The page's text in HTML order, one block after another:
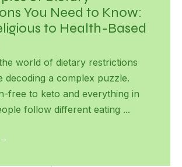
You Need to Know:
to Health-Based
world of dietary restrictions
decoding a complex puzzle.
free to keto and everything in
follow different eating ...